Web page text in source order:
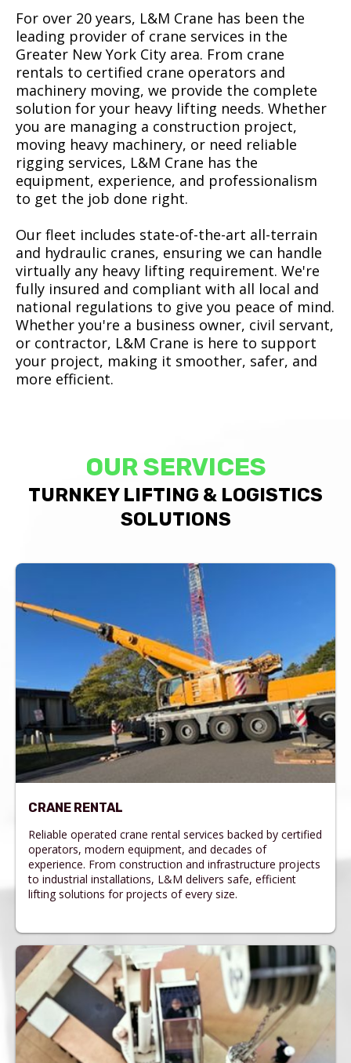
For over 20 years, L&M Crane has been the
leading provider of crane services in the
Greater New York City area. From crane
rentals to certified crane operators and
machinery moving, we provide the complete
solution for your heavy lifting needs. Whether
you are managing a construction project,
moving heavy machinery, or need reliable
rigging services, L&M Crane has the
equipment, experience, and professionalism
to get the job done right.
Our fleet includes state-of-the-art all-terrain
and hydraulic cranes, ensuring we can handle
virtually any heavy lifting requirement. We're
fully insured and compliant with all local and
national regulations to give you peace of mind.
Whether you're a business owner, civil servant,
or contractor, L&M Crane is here to support
your project, making it smoother, safer, and
more efficient.
OUR SERVICES
TURNKEY LIFTING & LOGISTICS
SOLUTIONS
CRANE RENTAL
Reliable operated crane rental services backed by certified
operators, modern equipment, and decades of
experience. From construction and infrastructure projects
to industrial installations, L&M delivers safe, efficient
lifting solutions for projects of every size.